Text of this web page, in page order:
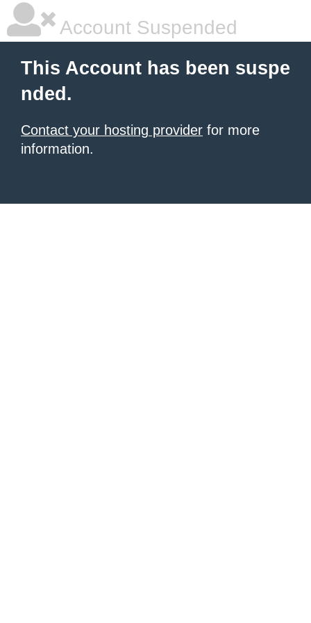
Account Suspended
This Account has been suspe
nded.
Contact your hosting provider for more
information.